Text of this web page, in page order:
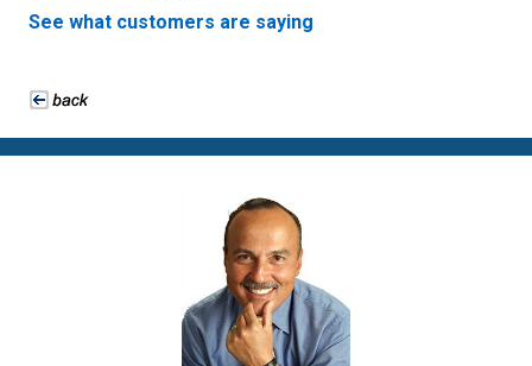
See what customers are saying